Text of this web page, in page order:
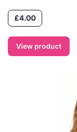
Price£4.00
View product